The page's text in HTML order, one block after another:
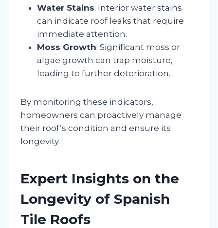
Water Stains: Interior water stains
can indicate roof leaks that require
immediate attention.
Moss Growth: Significant moss or
algae growth can trap moisture,
leading to further deterioration.
By monitoring these indicators,
homeowners can proactively manage
their roof’s condition and ensure its
longevity.
Expert Insights on the
Longevity of Spanish
Tile Roofs